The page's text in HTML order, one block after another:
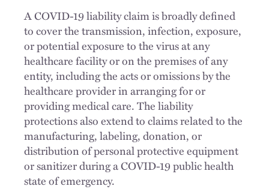
A COVID-19 liability claim is broadly defined
to cover the transmission, infection, exposure,
or potential exposure to the virus at any
healthcare facility or on the premises of any
entity, including the acts or omissions by the
healthcare provider in arranging for or
providing medical care. The liability
protections also extend to claims related to the
manufacturing, labeling, donation, or
distribution of personal protective equipment
or sanitizer during a COVID-19 public health
state of emergency.